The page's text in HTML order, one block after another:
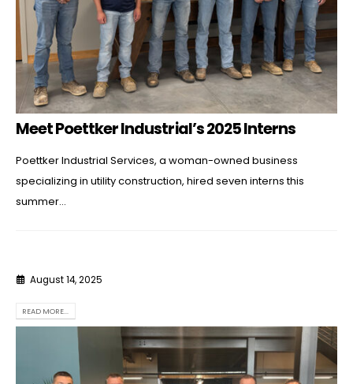
Meet Poettker Industrial’s 2025 Interns
Poettker Industrial Services, a woman-owned business
specializing in utility construction, hired seven interns this
summer...
August 14, 2025
READ MORE...